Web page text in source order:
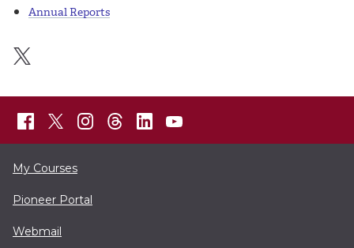
Annual Reports
My Courses
Pioneer Portal
Webmail